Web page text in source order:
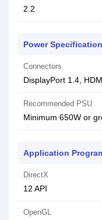
2.2
Power
Connectors
DisplayPort 1.4,
Recommended PSU
Minimum 650W or
Application
DirectX
12 API
OpenGL